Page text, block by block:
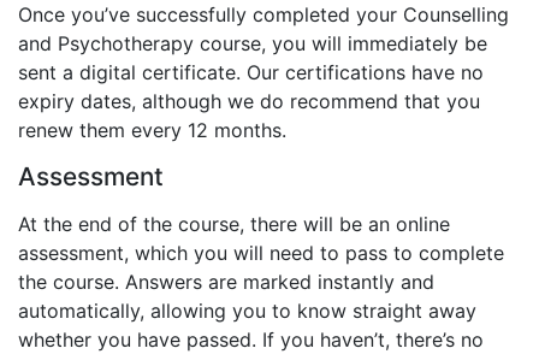
Once you’ve successfully completed your Counselling
and Psychotherapy course, you will immediately be
sent a digital certificate. Our certifications have no
expiry dates, although we do recommend that you
renew them every 12 months.
Assessment
At the end of the course, there will be an online
assessment, which you will need to pass to complete
the course. Answers are marked instantly and
automatically, allowing you to know straight away
whether you have passed. If you haven’t, there’s no